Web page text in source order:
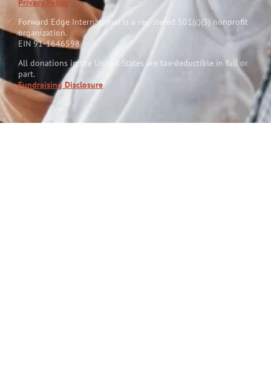
Forward Edge International is a registered 501(c)(3) nonprofit
organization.
EIN 91-1646598
All donations in the United States are tax-deductible in full or
part.
Fundraising Disclosure